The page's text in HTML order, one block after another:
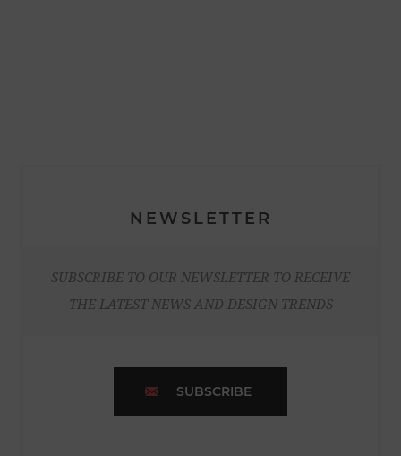
NEWSLETTER
SUBSCRIBE TO OUR NEWSLETTER TO RECEIVE
THE LATEST NEWS AND DESIGN TRENDS
SUBSCRIBE